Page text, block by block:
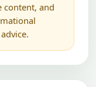
content, and